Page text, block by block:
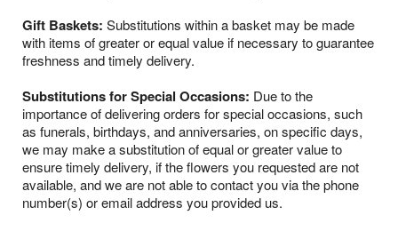
Gift Baskets: Substitutions within a basket may be made
with items of greater or equal value if necessary to guarantee
freshness and timely delivery.
Substitutions for Special Occasions: Due to the
importance of delivering orders for special occasions, such
as funerals, birthdays, and anniversaries, on specific days,
we may make a substitution of equal or greater value to
ensure timely delivery, if the flowers you requested are not
available, and we are not able to contact you via the phone
number(s) or email address you provided us.